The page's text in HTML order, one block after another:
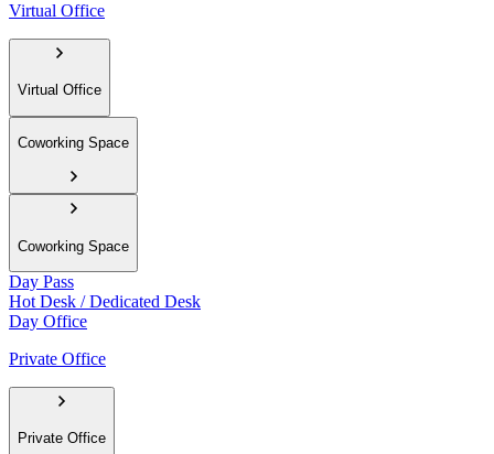
Virtual Office
Virtual Office
Coworking Space
Coworking Space
Day Pass
Hot Desk / Dedicated Desk
Day Office
Private Office
Private Office